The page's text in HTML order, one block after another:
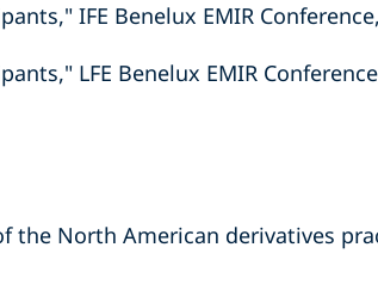
IFE Benelux EMIR
LFE Benelux EMIR
the North American derivatives